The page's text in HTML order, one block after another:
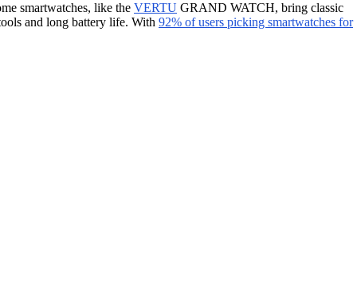
smartwatches, like the VERTU GRAND WATCH, bring classic
and long battery life. With 92% of users picking smartwatches for